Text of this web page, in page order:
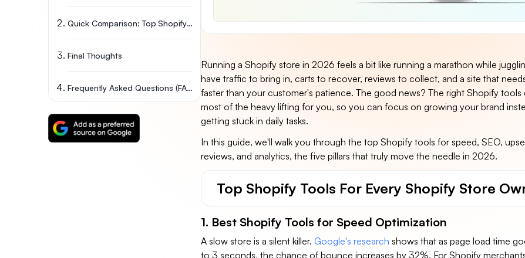
Quick Comparison: Top Shopify Tools By Category
Final Thoughts
Frequently Asked Questions (FAQs)
Running a Shopify store in 2026 feels a bit like running a marathon while
have traffic to bring in, carts to recover, reviews to collect, and a site that
faster than your customer's patience. The good news? The right Shopify tools
most of the heavy lifting for you, so you can focus on growing your brand
getting stuck in daily tasks.
In this guide, we'll walk you through the top Shopify tools for speed, SEO,
reviews, and analytics, the five pillars that truly move the needle in 2026.
Top Shopify Tools For Every Shopify Store
1. Best Shopify Tools for Speed Optimization
A slow store is a silent killer. Google's research shows that as page load time
to 3 seconds, the chance of bounce increases by 32%. For Shopify